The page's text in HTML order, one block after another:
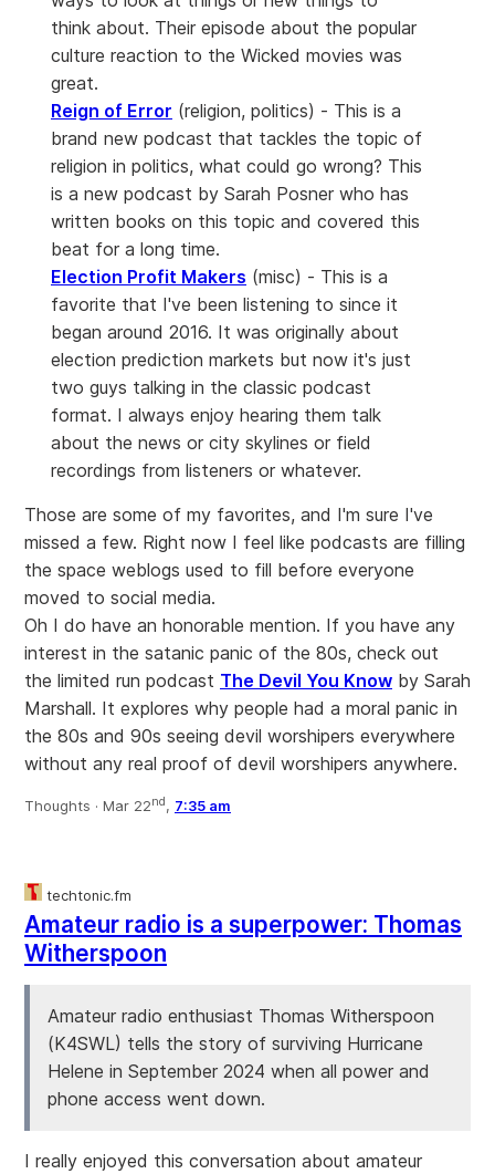
think about. Their episode about the popular
culture reaction to the Wicked movies was
great.
Reign of Error (religion, politics) - This is a
brand new podcast that tackles the topic of
religion in politics, what could go wrong? This
is a new podcast by Sarah Posner who has
written books on this topic and covered this
beat for a long time.
Election Profit Makers (misc) - This is a
favorite that I've been listening to since it
began around 2016. It was originally about
election prediction markets but now it's just
two guys talking in the classic podcast
format. I always enjoy hearing them talk
about the news or city skylines or field
recordings from listeners or whatever.
Those are some of my favorites, and I'm sure I've
missed a few. Right now I feel like podcasts are filling
the space weblogs used to fill before everyone
moved to social media.
Oh I do have an honorable mention. If you have any
interest in the satanic panic of the 80s, check out
the limited run podcast The Devil You Know by Sarah
Marshall. It explores why people had a moral panic in
the 80s and 90s seeing devil worshipers everywhere
without any real proof of devil worshipers anywhere.
Thoughts · Mar 22nd , 7:35 am
techtonic.fm
Amateur radio is a superpower: Thomas
Witherspoon
Amateur radio enthusiast Thomas Witherspoon
(K4SWL) tells the story of surviving Hurricane
Helene in September 2024 when all power and
phone access went down.
I really enjoyed this conversation about amateur